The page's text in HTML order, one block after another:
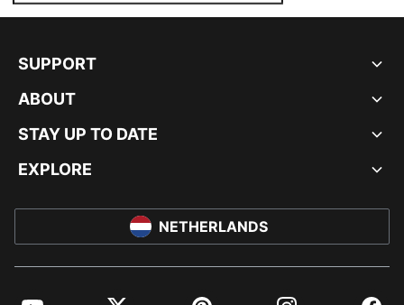
SUPPORT
ABOUT
STAY UP TO DATE
EXPLORE
NETHERLANDS